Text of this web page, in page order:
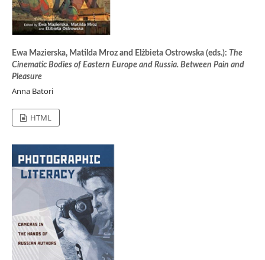
Ewa Mazierska, Matilda Mroz and Elżbieta Ostrowska (eds.): The
Cinematic Bodies of Eastern Europe and Russia. Between Pain and
Pleasure
Anna Batori
HTML